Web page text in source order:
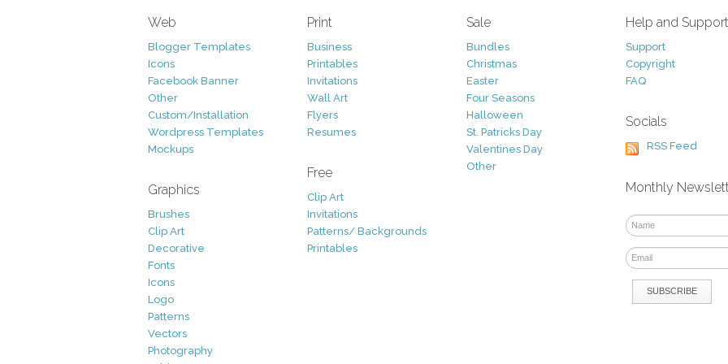
Web
Blogger Templates
Icons
Facebook Banner
Other
Custom/Installation
Wordpress Templates
Mockups
Graphics
Brushes
Clip Art
Decorative
Fonts
Icons
Logo
Patterns
Vectors
Photography
Print
Business
Printables
Invitations
Wall Art
Flyers
Resumes
Free
Clip Art
Invitations
Patterns/ Backgrounds
Printables
Sale
Bundles
Christmas
Easter
Four Seasons
Halloween
St. Patricks Day
Valentines Day
Other
Help and Support
Support
Copyright
FAQ
Socials
RSS Feed
Monthly